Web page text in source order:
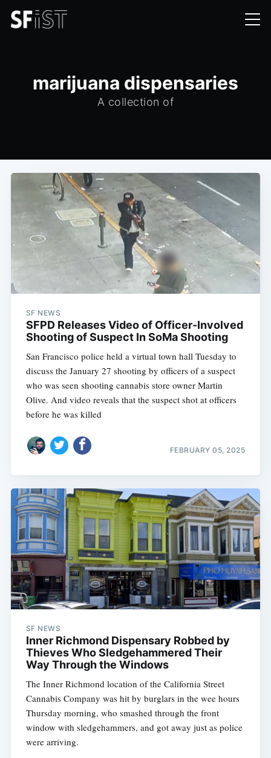
marijuana dispensaries
A collection of
SF NEWS
SFPD Releases Video of Officer-Involved
Shooting of Suspect In SoMa Shooting
San Francisco police held a virtual town hall Tuesday to
discuss the January 27 shooting by officers of a suspect
who was seen shooting cannabis store owner Martin
Olive. And video reveals that the suspect shot at officers
before he was killed
FEBRUARY 05, 2025
SF NEWS
Inner Richmond Dispensary Robbed by
Thieves Who Sledgehammered Their
Way Through the Windows
The Inner Richmond location of the California Street
Cannabis Company was hit by burglars in the wee hours
Thursday morning, who smashed through the front
window with sledgehammers, and got away just as police
were arriving.